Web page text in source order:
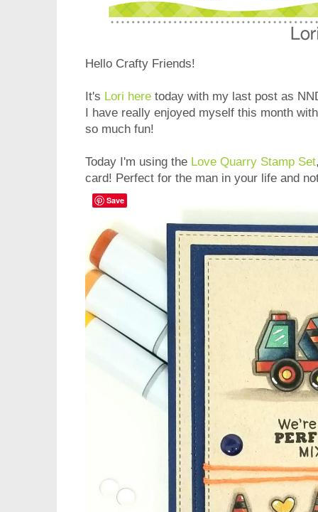
Hello Crafty Friends!
It's Lori here today with my last post as
I have really enjoyed myself this month
so much fun!
Today I'm using the Love Quarry Stamp Set
card! Perfect for the man in your life and
Save